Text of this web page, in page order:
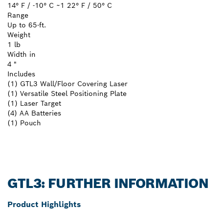
14° F / -10° C ~1 22° F / 50° C
Range
Up to 65-ft.
Weight
1 lb
Width in
4 "
Includes
(1) GTL3 Wall/Floor Covering Laser
(1) Versatile Steel Positioning Plate
(1) Laser Target
(4) AA Batteries
(1) Pouch
GTL3: FURTHER INFORMATION
Product Highlights